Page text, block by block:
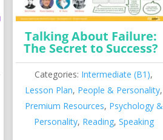
Talking About Failure:
The Secret to Success?
Categories: Intermediate (B1),
Lesson Plan, People & Personality,
Premium Resources, Psychology &
Personality, Reading, Speaking